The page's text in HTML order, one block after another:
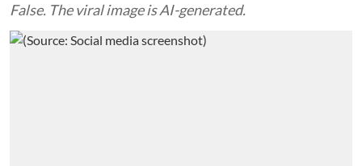
False. The viral image is AI-generated.